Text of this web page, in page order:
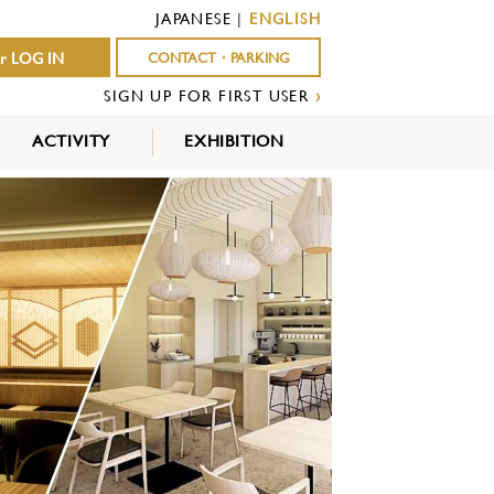
JAPANESE | ENGLISH
LOG IN
CONTACT・PARKING
SIGN UP FOR FIRST USER ›
ACTIVITY
OUTDOOR
INDOOR
EXHIBITION